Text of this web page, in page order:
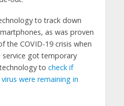
to track down
as was proven
the COVID-19 crisis when
service got temporary
to check if
were remaining in